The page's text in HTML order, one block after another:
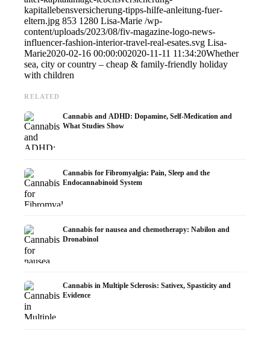
kapitallebensversicherung-tipps-hilfe-anleitung-fuer-
eltern.jpg 853 1280 Lisa-Marie /wp-
content/uploads/2023/08/fiv-magazine-logo-news-
influencer-fashion-interior-travel-real-esates.svg Lisa-
Marie2020-02-16 00:00:002020-11-11 11:34:20Whether
sea, city or country – cheap & family-friendly holiday
with children
RELATED
Cannabis and ADHD: Dopamine, Self-Medication and
What Studies Show
Cannabis for Fibromyalgia: Pain, Sleep and the
Endocannabinoid System
Cannabis for nausea and chemotherapy: Nabilon and
Dronabinol
Cannabis in Multiple Sclerosis: Sativex, Spasticity and
Evidence